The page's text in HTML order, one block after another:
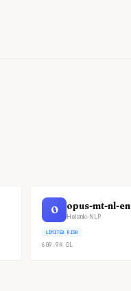
O opus-mt-nl-en
Helsinki-NLP
LIMITED RISK
609.9K DL